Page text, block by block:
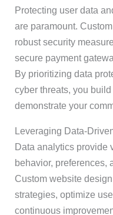
Protecting user data
are paramount.
robust security
secure payment
By prioritizing data
cyber threats, you
demonstrate your
Leveraging Data-
Data analytics provide
behavior, preferences,
Custom website
strategies, optimize
continuous